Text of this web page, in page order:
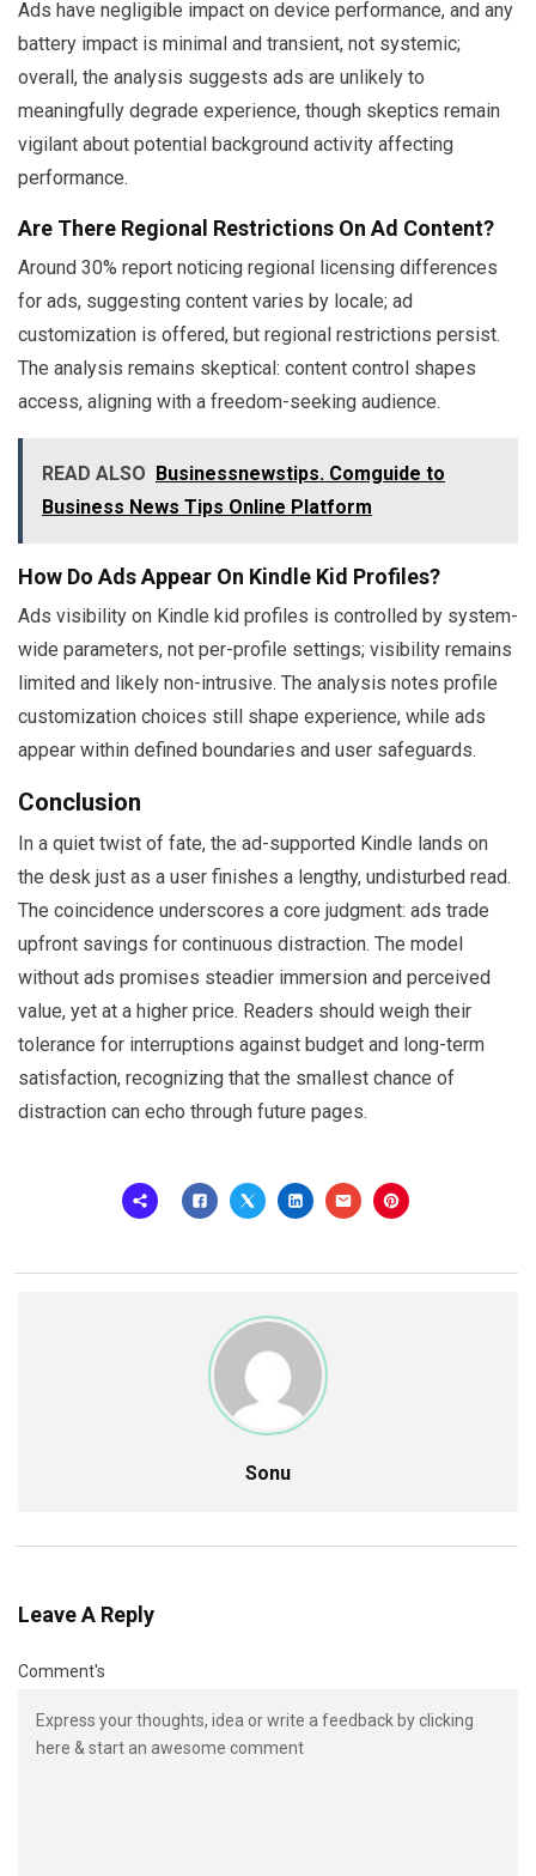
Ads have negligible impact on device performance, and any
battery impact is minimal and transient, not systemic;
overall, the analysis suggests ads are unlikely to
meaningfully degrade experience, though skeptics remain
vigilant about potential background activity affecting
performance.
Are There Regional Restrictions On Ad Content?
Around 30% report noticing regional licensing differences
for ads, suggesting content varies by locale; ad
customization is offered, but regional restrictions persist.
The analysis remains skeptical: content control shapes
access, aligning with a freedom-seeking audience.
READ ALSO
Businessnewstips. Comguide to
Business News Tips Online Platform
How Do Ads Appear On Kindle Kid Profiles?
Ads visibility on Kindle kid profiles is controlled by system-
wide parameters, not per-profile settings; visibility remains
limited and likely non-intrusive. The analysis notes profile
customization choices still shape experience, while ads
appear within defined boundaries and user safeguards.
Conclusion
In a quiet twist of fate, the ad-supported Kindle lands on
the desk just as a user finishes a lengthy, undisturbed read.
The coincidence underscores a core judgment: ads trade
upfront savings for continuous distraction. The model
without ads promises steadier immersion and perceived
value, yet at a higher price. Readers should weigh their
tolerance for interruptions against budget and long-term
satisfaction, recognizing that the smallest chance of
distraction can echo through future pages.
Sonu
Leave A Reply
Comment's